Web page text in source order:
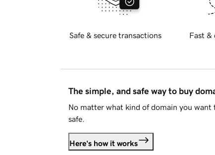
Safe & secure transactions Fast &
The simple, and safe way to buy
No matter what kind of domain you want
safe.
Here's how it works